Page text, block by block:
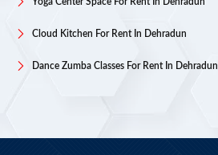
Cloud Kitchen For Rent In Dehradun
Dance Zumba Classes For Rent In Dehradun